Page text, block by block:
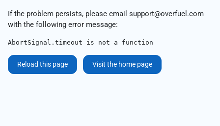
If the problem persists, please email support@overfuel.com
with the following error message:
AbortSignal.timeout is not a function
Reload this page Visit the home page